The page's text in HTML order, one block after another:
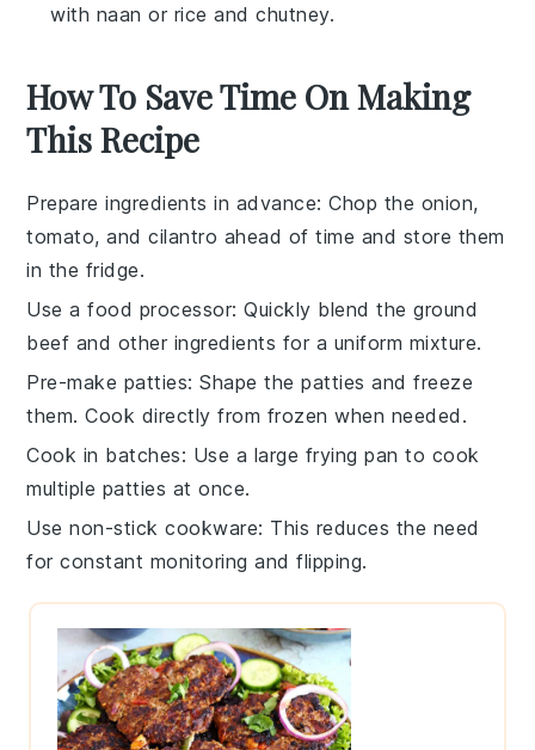
with naan or rice and chutney.
How To Save Time On Making
This Recipe
Prepare ingredients in advance: Chop the onion,
tomato, andcilantro ahead of time and store them
in the fridge.
Use a food processor: Quickly blend theground
beef and other ingredients for a uniform mixture.
Pre-make patties: Shape thepatties and freeze
them. Cook directly from frozen when needed.
Cook in batches: Use a large frying pan to cook
multiple patties at once.
Use non-stick cookware: This reduces the need
for constant monitoring and flipping.